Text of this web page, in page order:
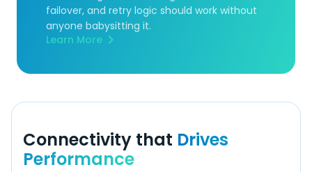
failover, and retry logic should work without
anyone babysitting it.
Learn More
Connectivity that Drives
Performance